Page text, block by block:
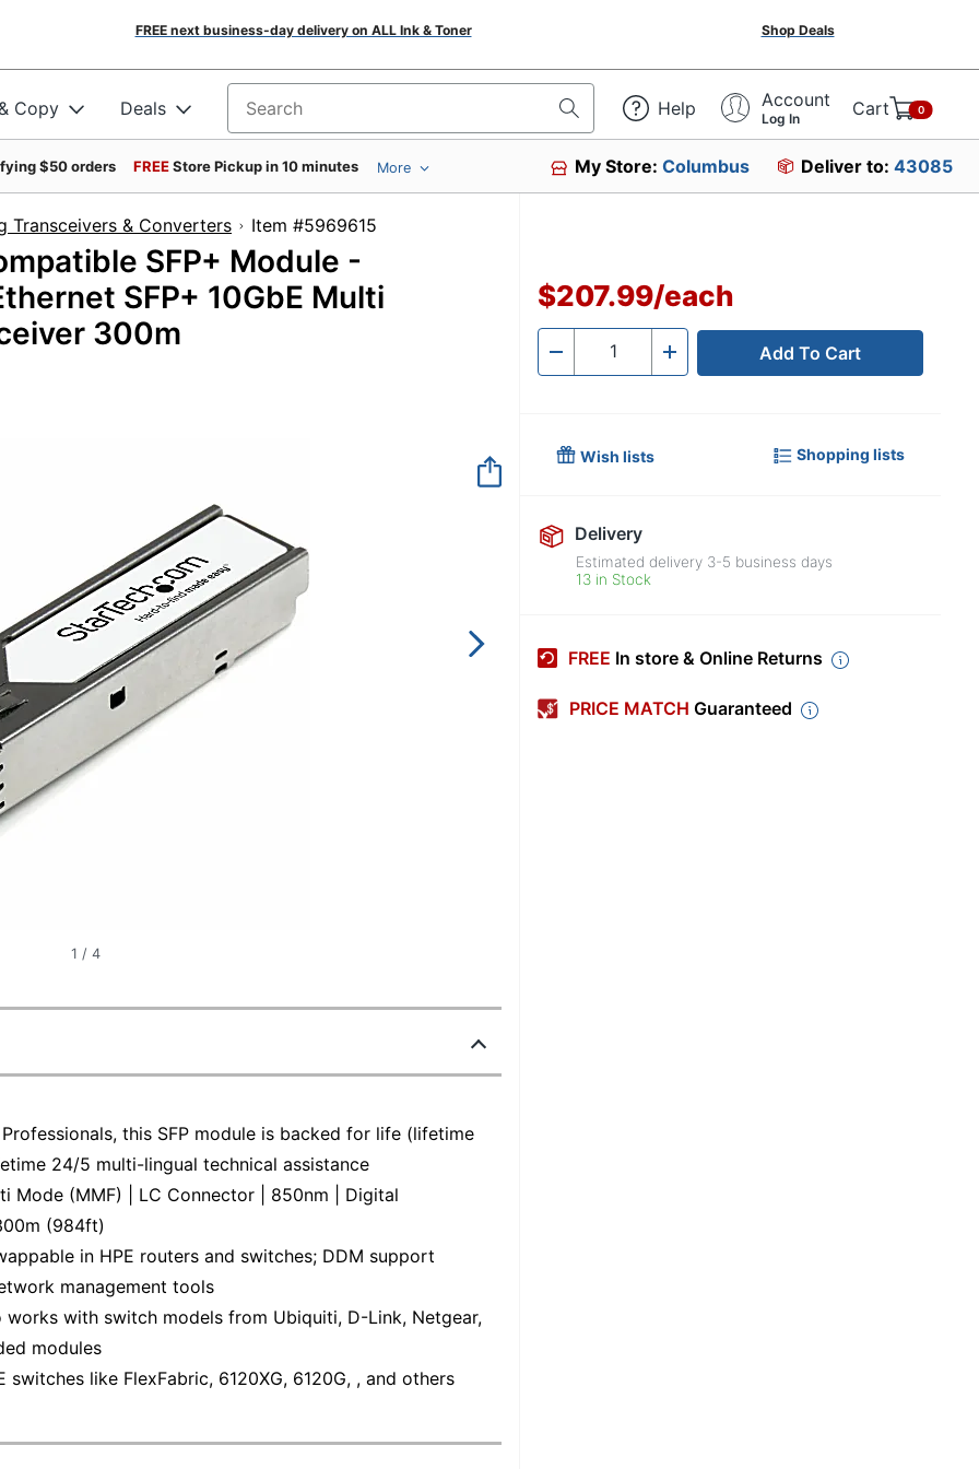
FREE next business-day delivery on ALL Ink & Toner Shop Deals
Copy Deals Search for products Help Account
Log In Cart 0
$50 orders FREEStore Pickup in 10 minutes More My Store:Columbus Deliver to: 43085
Transceivers & Converters Item #5969615
SFP+ Module -
SFP+ 10GbE Multi
300m
1 / 4
this SFP module is backed for life (lifetime
24/5 multi-lingual technical assistance
Mode (MMF) | LC Connector | 850nm | Digital
(984ft)
in HPE routers and switches; DDM support
management tools
works with switch models from Ubiquiti, D-Link, Netgear,
modules
switches like FlexFabric, 6120XG, 6120G, , and others
$207.99/each
- Quantity + Add To Cart
Wish lists Shopping lists
Delivery
Estimated delivery 3-5 business days
13 in Stock
FREE In store & Online Returns
PRICE MATCH Guaranteed